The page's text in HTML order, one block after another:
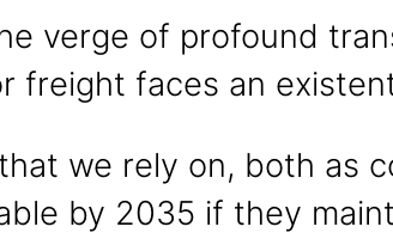
verge of profound
freight faces an
we rely on, both as
by 2035 if they